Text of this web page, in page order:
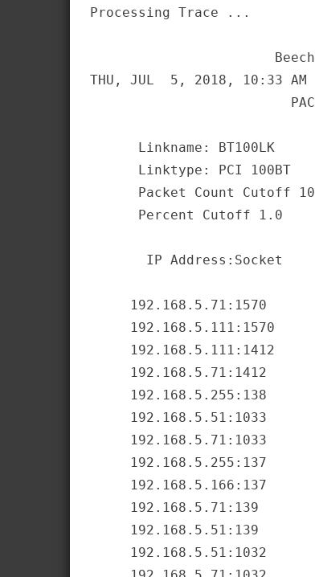
THU, JUL  5, 2018, 10:33
      Linkname: BT100LK
      Linktype: PCI 100BT
Packet Count Cutoff
      Percent Cutoff 1.0
IP Address:Socket
192.168.5.71:1570
192.168.5.111:1570
192.168.5.111:1412
192.168.5.71:1412
192.168.5.255:138
192.168.5.51:1033
192.168.5.71:1033
192.168.5.255:137
192.168.5.166:137
192.168.5.71:139
192.168.5.51:139
192.168.5.51:1032